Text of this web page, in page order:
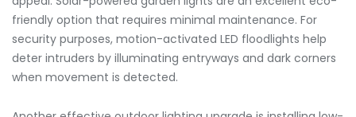
friendly option that requires minimal maintenance. For
security purposes, motion-activated LED floodlights help
deter intruders by illuminating entryways and dark corners
when movement is detected.